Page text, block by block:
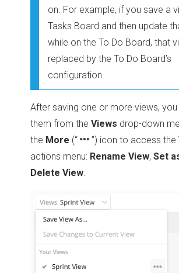
on. For example, if you save a
Tasks Board and then update
while on the To Do Board, that
replaced by the To Do Board’s
configuration.
After saving one or more views,
them from theViews drop-down
the More (“ ”) icon to access the
actions menu: Rename View,Set
Delete View